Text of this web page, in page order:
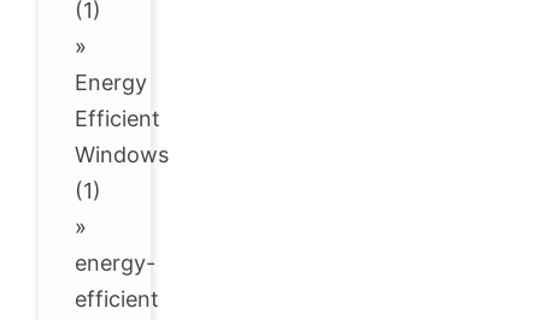
(1)
»
Energy
Efficient
Windows
(1)
»
energy-
efficient